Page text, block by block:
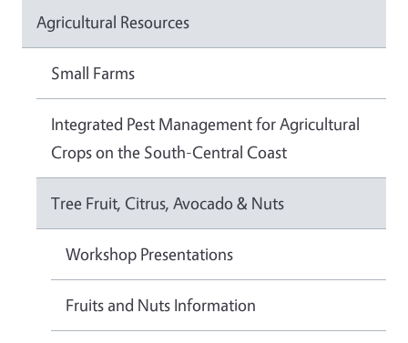
Agricultural Resources
Small Farms
Integrated Pest Management for Agricultural
Crops on the South-Central Coast
Tree Fruit, Citrus, Avocado & Nuts
Workshop Presentations
Fruits and Nuts Information